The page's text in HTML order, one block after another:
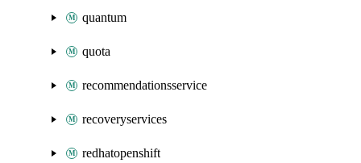
quantum
quota
recommendationsservice
recoveryservices
redhatopenshift